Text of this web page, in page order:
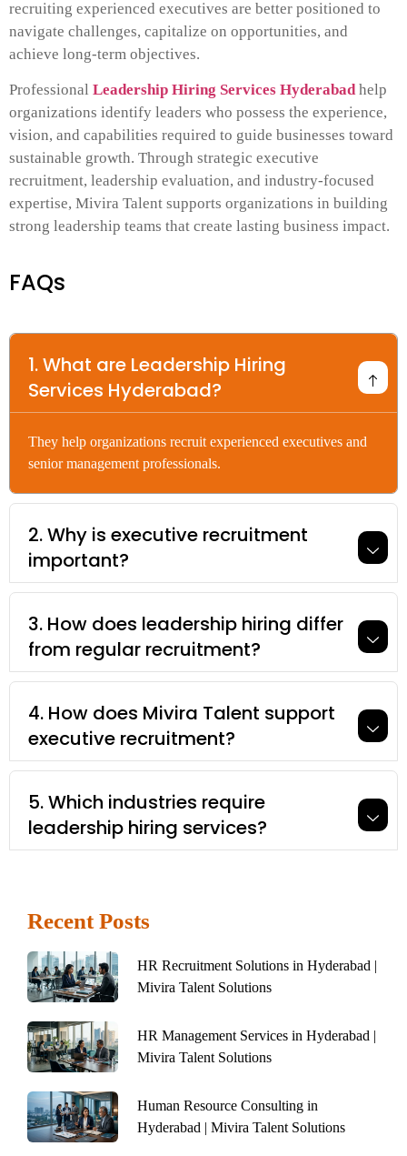
recruiting experienced executives are better positioned to
navigate challenges, capitalize on opportunities, and
achieve long-term objectives.
Professional Leadership Hiring Services Hyderabadhelp
organizations identify leaders who possess the experience,
vision, and capabilities required to guide businesses toward
sustainable growth. Through strategic executive
recruitment, leadership evaluation, and industry-focused
expertise, Mivira Talent supports organizations in building
strong leadership teams that create lasting business impact.
FAQs
1. What are Leadership Hiring
Services Hyderabad?
They help organizations recruit experienced executives and
senior management professionals.
2. Why is executive recruitment
important?
3. How does leadership hiring differ
from regular recruitment?
4. How does Mivira Talent support
executive recruitment?
5. Which industries require
leadership hiring services?
Recent Posts
HR Recruitment Solutions in Hyderabad |
Mivira Talent Solutions
HR Management Services in Hyderabad |
Mivira Talent Solutions
Human Resource Consulting in
Hyderabad | Mivira Talent Solutions